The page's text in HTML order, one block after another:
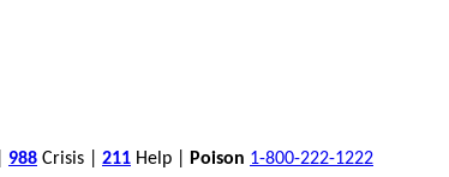
988 Crisis | 211 Help | Poison 1-800-222-1222